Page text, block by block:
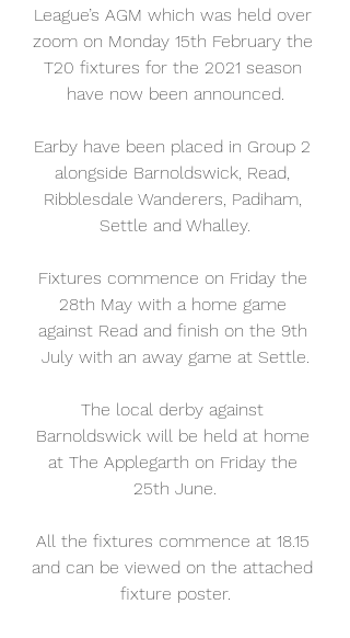
League’s AGM which was held over
zoom on Monday 15th February the
T20 fixtures for the 2021 season
have now been announced.
Earby have been placed in Group 2
alongside Barnoldswick, Read,
Ribblesdale Wanderers, Padiham,
Settle and Whalley.
Fixtures commence on Friday the
28th May with a home game
against Read and finish on the 9th
July with an away game at Settle.
The local derby against
Barnoldswick will be held at home
at The Applegarth on Friday the
25th June.
All the fixtures commence at 18.15
and can be viewed on the attached
fixture poster.